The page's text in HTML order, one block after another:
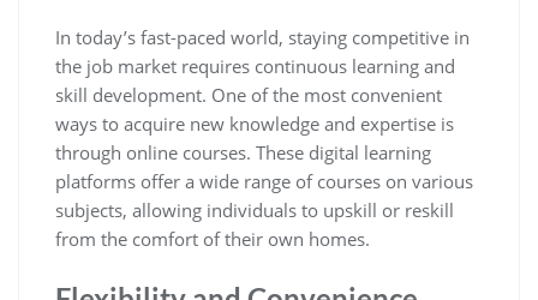
In today’s fast-paced world, staying competitive in
the job market requires continuous learning and
skill development. One of the most convenient
ways to acquire new knowledge and expertise is
through online courses. These digital learning
platforms offer a wide range of courses on various
subjects, allowing individuals to upskill or reskill
from the comfort of their own homes.